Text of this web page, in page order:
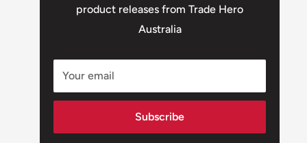
product releases from Trade Hero
Australia
Your email
Subscribe